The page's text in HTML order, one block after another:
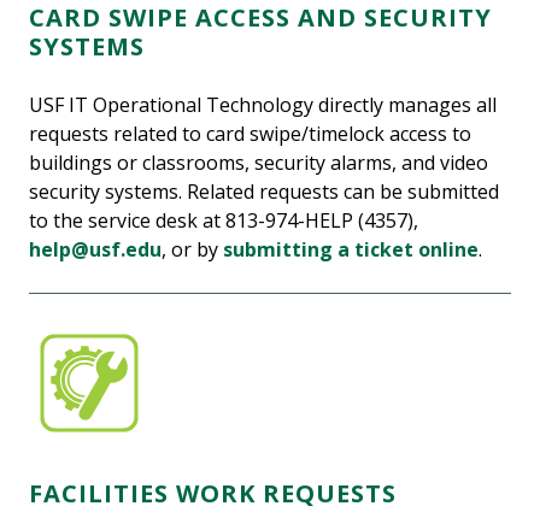
CARD SWIPE ACCESS AND SECURITY
SYSTEMS
USF IT Operational Technology directly manages all
requests related to card swipe/timelock access to
buildings or classrooms, security alarms, and video
security systems. Related requests can be submitted
to the service desk at 813-974-HELP (4357),
help@usf.edu, or by submitting a ticket online.
FACILITIES WORK REQUESTS